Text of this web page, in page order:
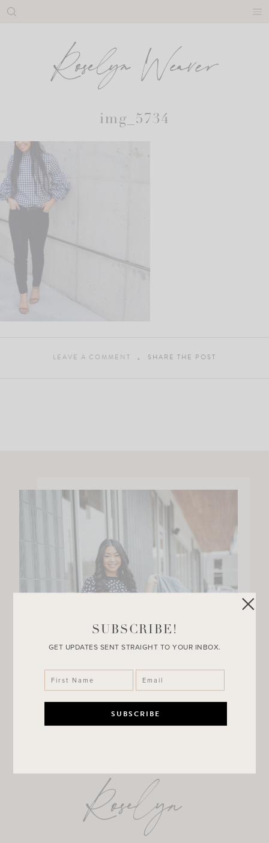
Skip
img_5734
LEAVE A COMMENT SHARE THE POST
Roselyn
SUBSCRIBE!
GET UPDATES SENT STRAIGHT TO YOUR INBOX.